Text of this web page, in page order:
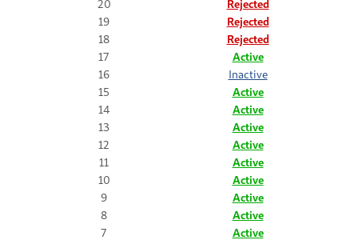
20
Rejected
19
Rejected
18
Rejected
17
Active
16
Inactive
15
Active
14
Active
13
Active
12
Active
11
Active
10
Active
9
Active
8
Active
7
Active